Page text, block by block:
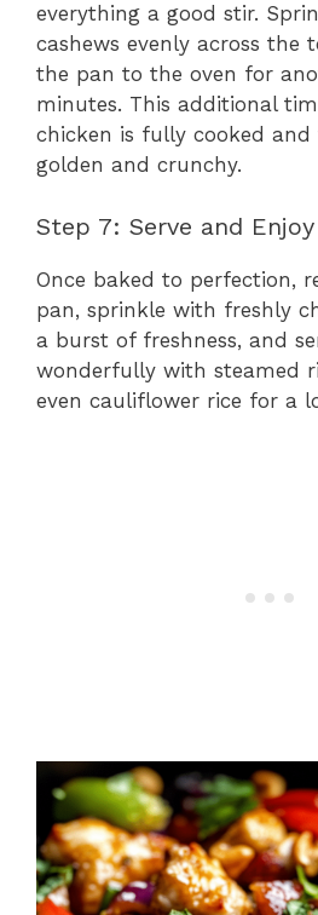
everything a good stir.
cashews evenly across the
the pan to the oven for
minutes. This additional
chicken is fully cooked and
golden and crunchy.
Step 7: Serve and Enjoy
Once baked to perfection,
pan, sprinkle with freshly
a burst of freshness, and
wonderfully with steamed
even cauliflower rice for a